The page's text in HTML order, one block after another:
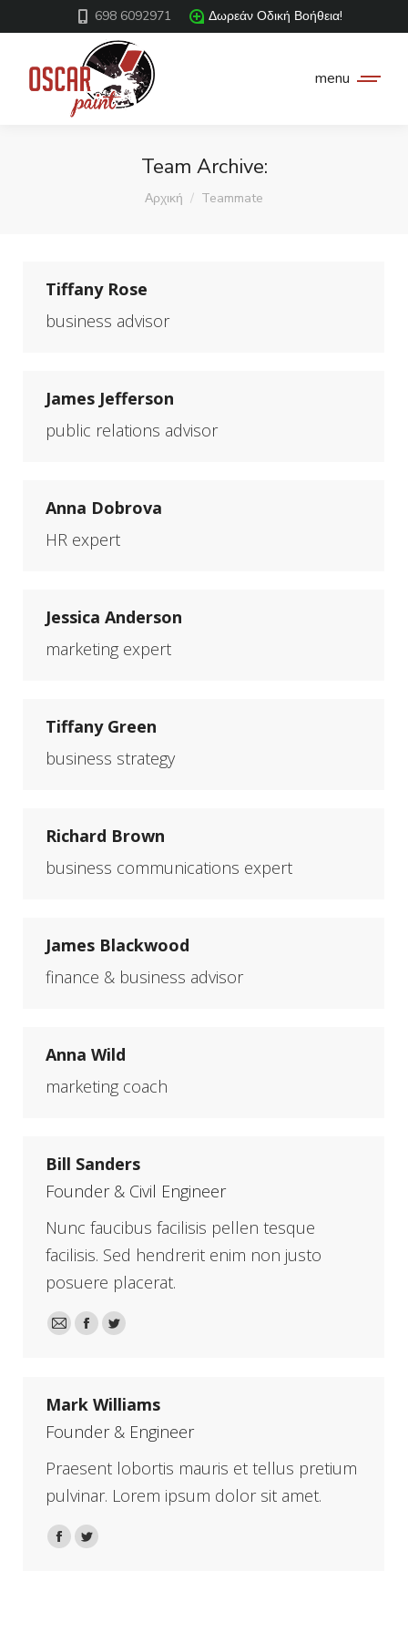
698 6092971 Δωρεάν Οδική Βοήθεια!
menu
Team Archive:
You are here:
Αρχική Teammate
Tiffany Rose
business advisor
James Jefferson
public relations advisor
Anna Dobrova
HR expert
Jessica Anderson
marketing expert
Tiffany Green
business strategy
Richard Brown
business communications expert
James Blackwood
finance & business advisor
Anna Wild
marketing coach
Bill Sanders
Founder & Civil Engineer
Nunc faucibus facilisis pellen tesque
facilisis. Sed hendrerit enim non justo
posuere placerat.
E-
Facebook
Twitter
Mark Williams
Founder & Engineer
Praesent lobortis mauris et tellus pretium
pulvinar. Lorem ipsum dolor sit amet.
Facebook
Twitter